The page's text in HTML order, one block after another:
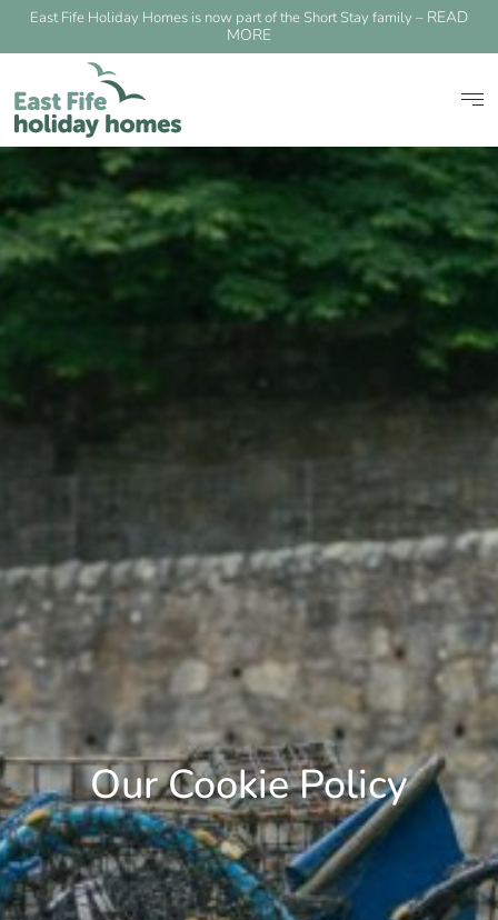
East Fife Holiday Homes is now part of the Short Stay family – READ
MORE
Our Cookie Policy